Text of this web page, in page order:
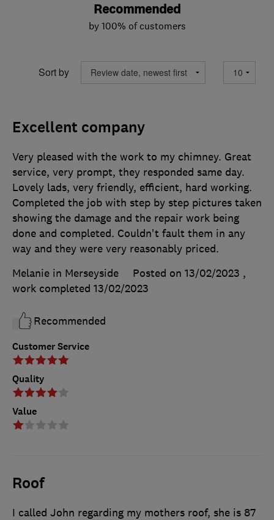
Recommended
by 100% of customers
Sort by
Excellent company
Customer Service
Quality
Value
Very pleased with the work to my chimney. Great
service, very prompt, they responded same day.
Lovely lads, very friendly, efficient, hard working.
Completed the job with step by step pictures taken
showing the damage and the repair work being
done and completed. Couldn't fault them in any
way and they were very reasonably priced.
Melanie in Merseyside
Posted on 13/02/2023 ,
work completed 13/02/2023
Recommended
Roof
I called John regarding my mothers roof, she is 87